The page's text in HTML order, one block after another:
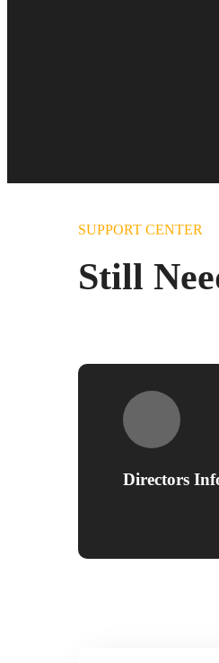
SUPPORT CENTER
Still
Directors